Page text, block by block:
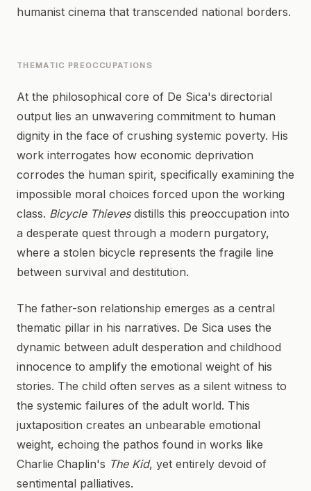
humanist cinema that transcended national borders.
THEMATIC PREOCCUPATIONS
At the philosophical core of De Sica's directorial
output lies an unwavering commitment to human
dignity in the face of crushing systemic poverty. His
work interrogates how economic deprivation
corrodes the human spirit, specifically examining the
impossible moral choices forced upon the working
class. Bicycle Thievesdistills this preoccupation into
a desperate quest through a modern purgatory,
where a stolen bicycle represents the fragile line
between survival and destitution.
The father-son relationship emerges as a central
thematic pillar in his narratives. De Sica uses the
dynamic between adult desperation and childhood
innocence to amplify the emotional weight of his
stories. The child often serves as a silent witness to
the systemic failures of the adult world. This
juxtaposition creates an unbearable emotional
weight, echoing the pathos found in works like
Charlie Chaplin's The Kid, yet entirely devoid of
sentimental palliatives.